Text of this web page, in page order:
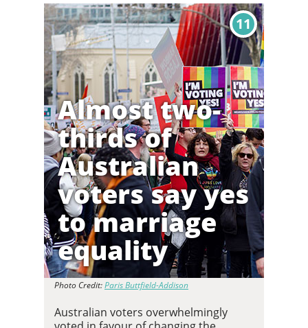
11
Almost two-
thirds of
Australian
voters say yes
to marriage
equality
Photo Credit:Paris Buttfield-Addison
Australian voters overwhelmingly